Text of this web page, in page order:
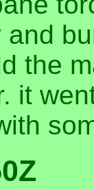
the
it